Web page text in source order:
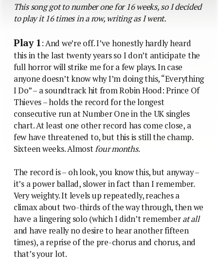
This song got to number one for 16 weeks, so I decided
to play it 16 times in a row, writing as I went.
Play 1: And we’re off. I’ve honestly hardly heard
this in the last twenty years so I don’t anticipate the
full horror will strike me for a few plays. In case
anyone doesn’t know why I’m doing this, “Everything
I Do” – a soundtrack hit from Robin Hood: Prince Of
Thieves – holds the record for the longest
consecutive run at Number One in the UK singles
chart. At least one other record has come close, a
few have threatened to, but this is still the champ.
Sixteen weeks. Almostfour months.
The record is – oh look, you know this, but anyway –
it’s a power ballad, slower in fact than I remember.
Very weighty. It levels up repeatedly, reaches a
climax about two-thirds of the way through, then we
have a lingering solo (which I didn’t rememberat all
and have really no desire to hear another fifteen
times), a reprise of the pre-chorus and chorus, and
that’s your lot.